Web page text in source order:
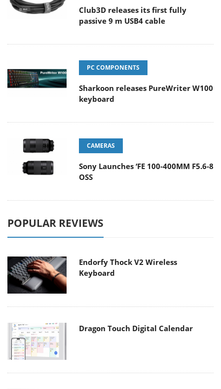
Club3D releases its first fully
passive 9 m USB4 cable
PC COMPONENTS
Sharkoon releases PureWriter W100
keyboard
CAMERAS
Sony Launches ‘FE 100-400MM F5.6-8
OSS
POPULAR REVIEWS
Endorfy Thock V2 Wireless
Keyboard
Dragon Touch Digital Calendar